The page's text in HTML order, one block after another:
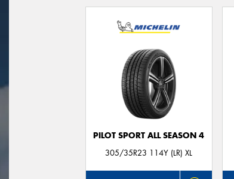
PILOT SPORT ALL SEASON 4
305/35R23 114Y (LR) XL